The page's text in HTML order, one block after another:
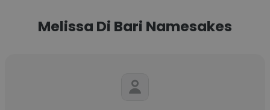
Melissa Di Bari Namesakes